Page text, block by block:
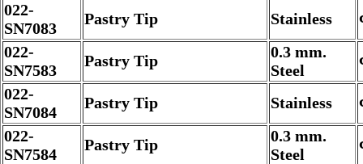
022-
SN7083
Pastry Tip Stainless
022-
SN7583
Pastry Tip
0.3 mm.
Steel
022-
SN7084
Pastry Tip Stainless
022-
SN7584
Pastry Tip
0.3 mm.
Steel